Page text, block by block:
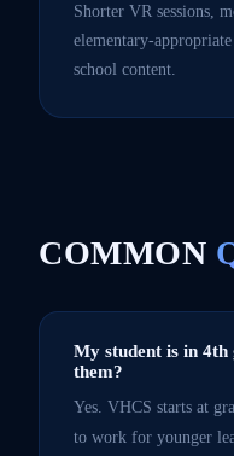
Shorter VR sessions,
elementary-
school content.
COMMON
My student is in
them?
Yes. VHCS starts at
to work for younger